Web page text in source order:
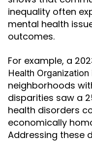
inequality often
mental health
outcomes.
For example, a
Health Organization
neighborhoods
disparities saw a
health disorders
economically
Addressing these